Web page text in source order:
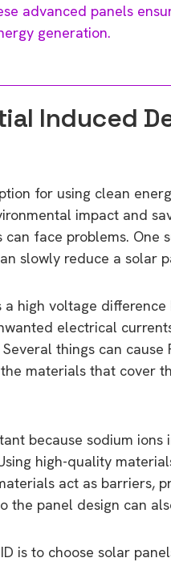
advanced panels
generation.
Induced
for using clean
impact and
face problems. One
slowly reduce a solar
a high voltage
electrical
things can
materials that cover
because sodium
high-quality
act as barriers,
the panel design can
is to choose solar